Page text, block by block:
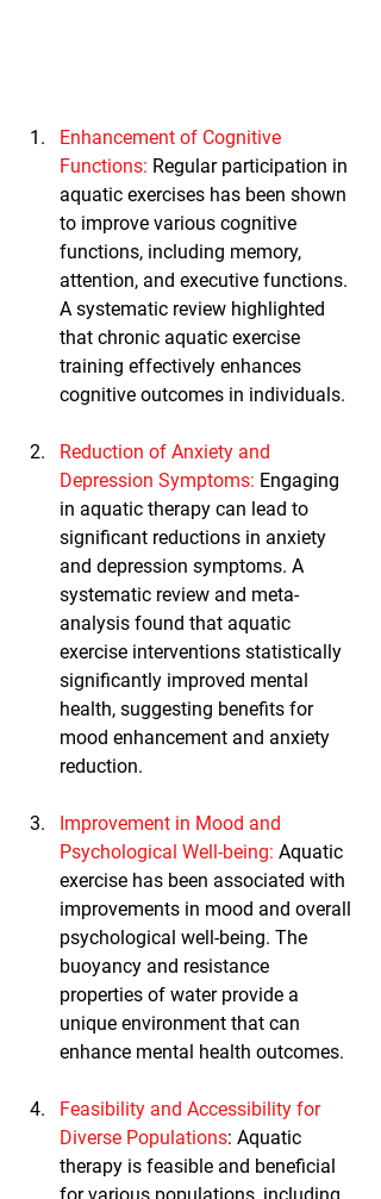
Enhancement of Cognitive
Functions: Regular participation in
aquatic exercises has been shown
to improve various cognitive
functions, including memory,
attention, and executive functions.
A systematic review highlighted
that chronic aquatic exercise
training effectively enhances
cognitive outcomes in individuals.
Reduction of Anxiety and
Depression Symptoms: Engaging
in aquatic therapy can lead to
significant reductions in anxiety
and depression symptoms. A
systematic review and meta-
analysis found that aquatic
exercise interventions statistically
significantly improved mental
health, suggesting benefits for
mood enhancement and anxiety
reduction.
Improvement in Mood and
Psychological Well-being: Aquatic
exercise has been associated with
improvements in mood and overall
psychological well-being. The
buoyancy and resistance
properties of water provide a
unique environment that can
enhance mental health outcomes.
Feasibility and Accessibility for
Diverse Populations: Aquatic
therapy is feasible and beneficial